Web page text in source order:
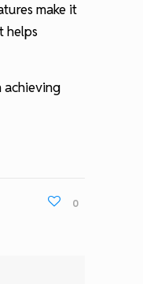
make it
helps
achieving
0